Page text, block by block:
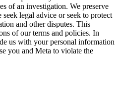
of an investigation. We preserve
legal advice or seek to protect
and other disputes. This
of our terms and policies. In
us with your personal information
you and Meta to violate the